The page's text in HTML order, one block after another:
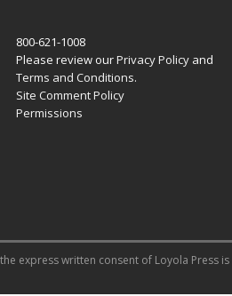
800-621-1008
Please review ourPrivacy Policyand
Terms and Conditions.
Site Comment Policy
Permissions
express written consent of Loyola Press is